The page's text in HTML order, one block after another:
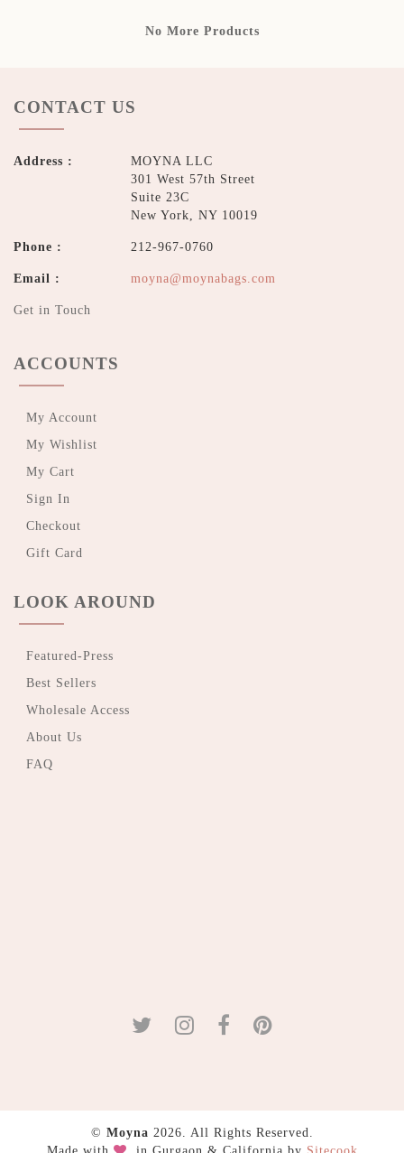
No More Products
CONTACT US
Address :
MOYNA LLC
301 West 57th Street
Suite 23C
New York, NY 10019
Phone : 212-967-0760
Email : moyna@moynabags.com
Get in Touch
ACCOUNTS
My Account
My Wishlist
My Cart
Sign In
Checkout
Gift Card
LOOK AROUND
Featured-Press
Best Sellers
Wholesale Access
About Us
FAQ
© Moyna 2026. All Rights Reserved.